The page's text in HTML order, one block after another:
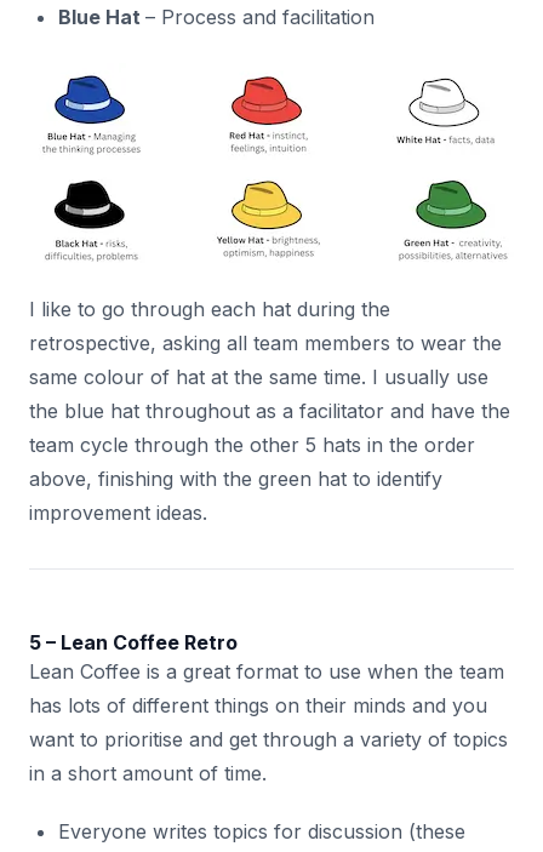
Blue Hat – Process and facilitation
I like to go through each hat during the
retrospective, asking all team members to wear the
same colour of hat at the same time. I usually use
the blue hat throughout as a facilitator and have the
team cycle through the other 5 hats in the order
above, finishing with the green hat to identify
improvement ideas.
5 – Lean Coffee Retro
Lean Coffee is a great format to use when the team
has lots of different things on their minds and you
want to prioritise and get through a variety of topics
in a short amount of time.
Everyone writes topics for discussion (these